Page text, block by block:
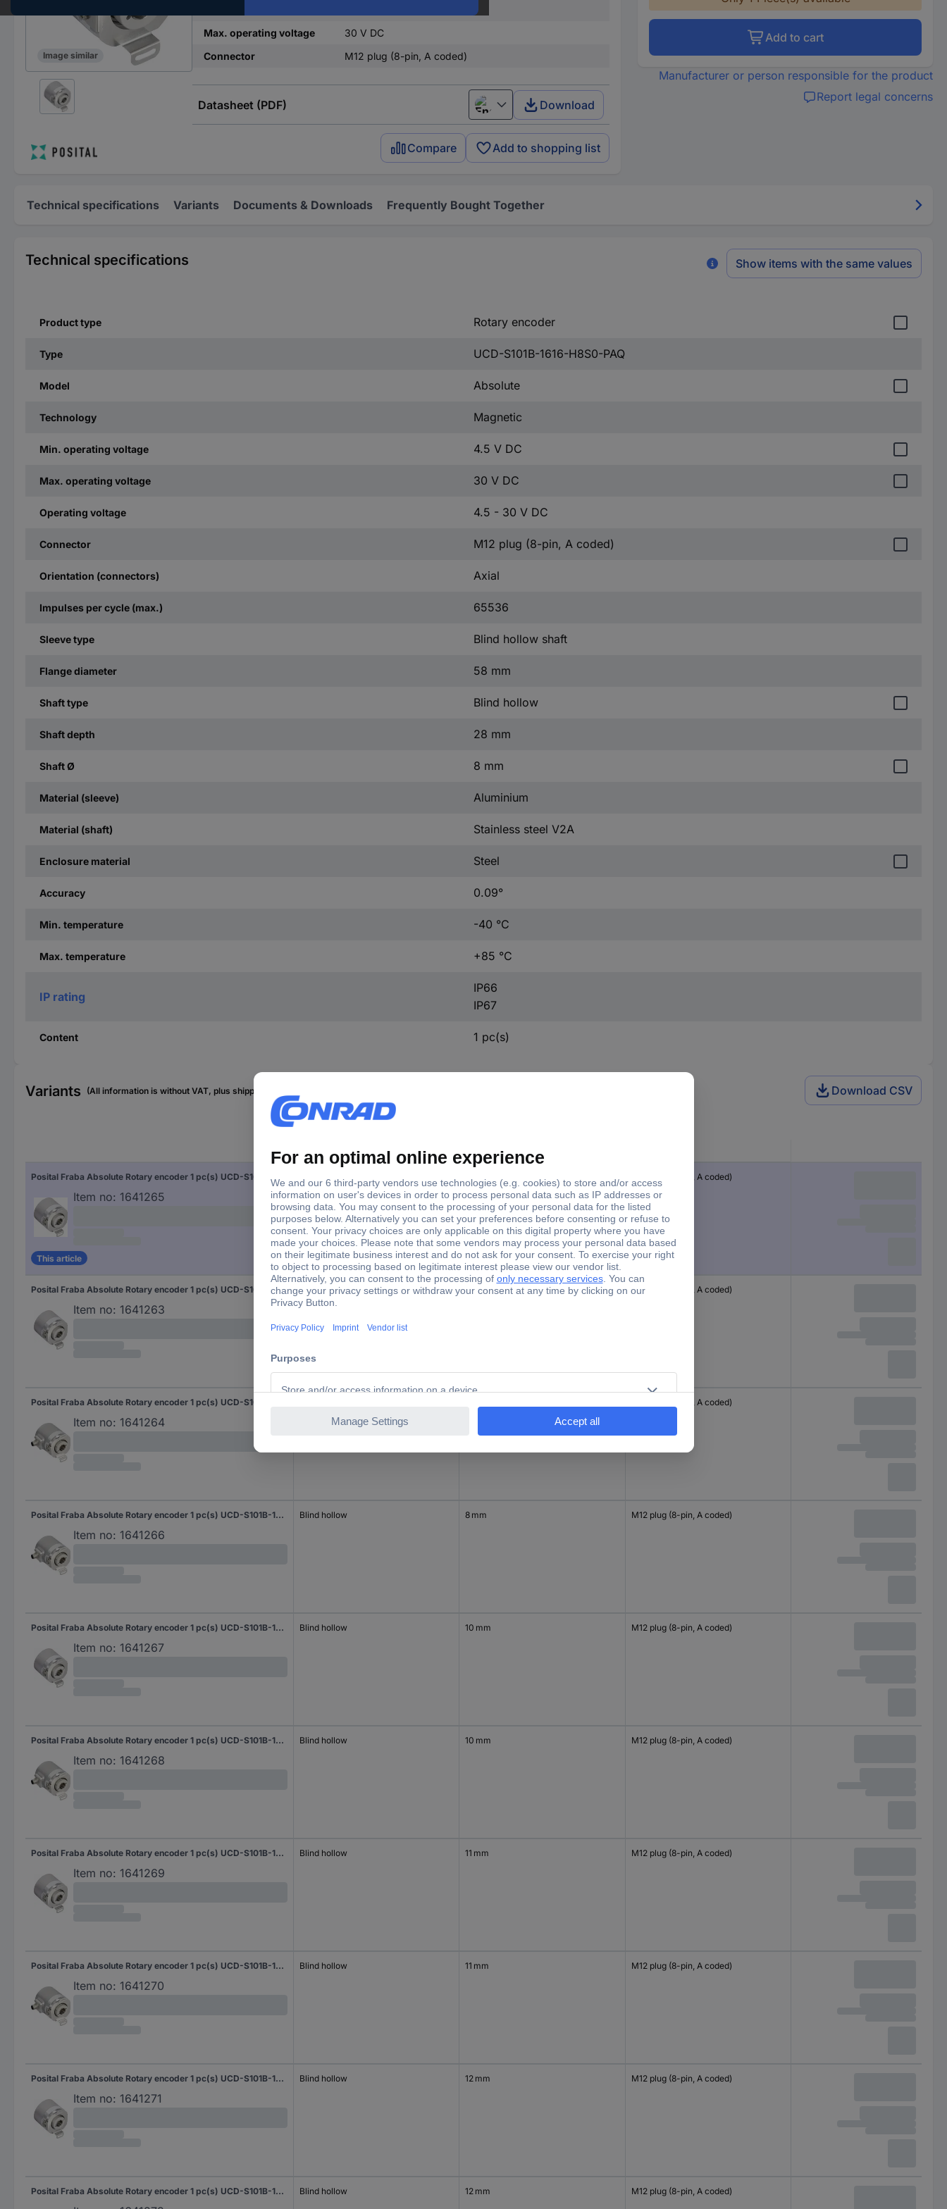
Image similar
Max. operating voltage
30 V DC
Connector
M12 plug (8-pin, A coded)
Datasheet (PDF) English Download
Compare Add to shopping list
Add to cart
Manufacturer or person responsible for the product
Report legal concerns
Technical specifications Variants Documents & Downloads Frequently Bought Together
Technical specifications Show items with the same values
Product type Rotary encoder
Type UCD-S101B-1616-H8S0-PAQ
Model Absolute
Technology Magnetic
Min. operating voltage 4.5 V DC
Max. operating voltage 30 V DC
Operating voltage 4.5 - 30 V DC
Connector M12 plug (8-pin, A coded)
Orientation (connectors) Axial
Impulses per cycle (max.) 65536
Sleeve type Blind hollow shaft
Flange diameter 58 mm
Shaft type Blind hollow
Shaft depth 28 mm
Shaft Ø 8 mm
Material (sleeve) Aluminium
Material (shaft) Stainless steel V2A
Enclosure material Steel
Accuracy 0.09°
Min. temperature -40 °C
Max. temperature +85 °C
IP rating
IP66
IP67
Content 1 pc(s)
Variants (All information is without VAT, plus shipping costs) Download CSV
Posital Fraba Absolute Rotary encoder 1 pc(s) UCD-S101B-1616-H8S0-PAQ Magnetic Blind hollow shaft 58 mm
Item no: 1641265
This article
Blind hollow 8 mm M12 plug (8-pin, A coded)
Posital Fraba Absolute Rotary encoder 1 pc(s) UCD-S101B-1616-H6S0-PAQ Magnetic Blind hollow shaft 58 mm
Item no: 1641263
Blind hollow 6 mm M12 plug (8-pin, A coded)
Item no: 1641264
M12 plug (8-pin, A coded)
Posital Fraba Absolute Rotary encoder 1 pc(s) UCD-S101B-1616-H8S0-PRQ Magnetic Blind hollow shaft 58 mm
Item no: 1641266
Blind hollow 8 mm M12 plug (8-pin, A coded)
Posital Fraba Absolute Rotary encoder 1 pc(s) UCD-S101B-1616-HAS0-PAQ Magnetic Blind hollow shaft 58 mm
Item no: 1641267
Blind hollow 10 mm M12 plug (8-pin, A coded)
Posital Fraba Absolute Rotary encoder 1 pc(s) UCD-S101B-1616-HAS0-PRQ Magnetic Blind hollow shaft 58 mm
Item no: 1641268
Blind hollow 10 mm M12 plug (8-pin, A coded)
Posital Fraba Absolute Rotary encoder 1 pc(s) UCD-S101B-1616-HBS0-PAQ Magnetic Blind hollow shaft 58 mm
Item no: 1641269
Blind hollow 11 mm M12 plug (8-pin, A coded)
Posital Fraba Absolute Rotary encoder 1 pc(s) UCD-S101B-1616-HBS0-PRQ Magnetic Blind hollow shaft 58 mm
Item no: 1641270
Blind hollow 11 mm M12 plug (8-pin, A coded)
Posital Fraba Absolute Rotary encoder 1 pc(s) UCD-S101B-1616-HCS0-PAQ Magnetic Blind hollow shaft 58 mm
Item no: 1641271
Blind hollow 12 mm M12 plug (8-pin, A coded)
Posital Fraba Absolute Rotary encoder 1 pc(s) UCD-S101B-1616-HCS0-PRQ Magnetic Blind hollow shaft 58 mm Blind hollow 12 mm M12 plug (8-pin, A coded)